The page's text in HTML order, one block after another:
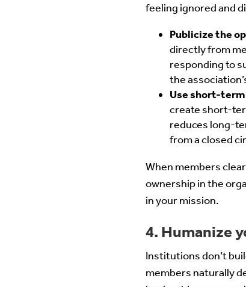
feeling ignored and
Publicize the
directly from
responding to
the
Use short-
create short-
reduces long-
from a closed
When members
ownership in the
in your mission.
4. Humanize
Institutions don’t
members naturally